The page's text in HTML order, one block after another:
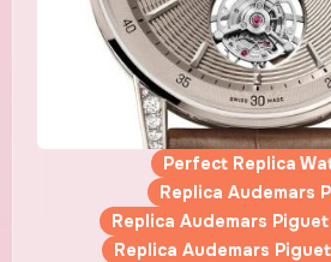
Perfect Replica
Replica Audemars
Replica Audemars Piguet
Replica Audemars